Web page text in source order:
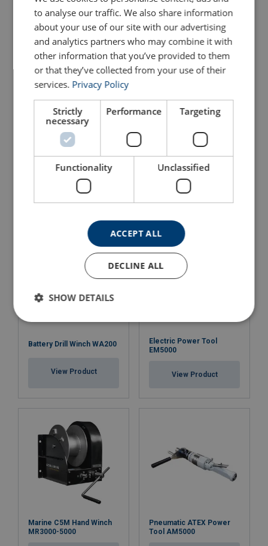
View Product View Product
DW1000 Painted
View Product
Console Winch CW700
View Product
Battery Drill Winch WA200
View Product
Electric Power Tool
EM5000
View Product
Marine C5M Hand Winch
MR3000-5000
Pneumatic ATEX Power
Tool AM5000
to analyse our traffic. We also share information
about your use of our site with our advertising
and analytics partners who may combine it with
other information that you’ve provided to them
or that they’ve collected from your use of their
services. Privacy Policy
Strictly
necessary
Performance Targeting
Functionality Unclassified
ACCEPT ALL
DECLINE ALL
SHOW DETAILS